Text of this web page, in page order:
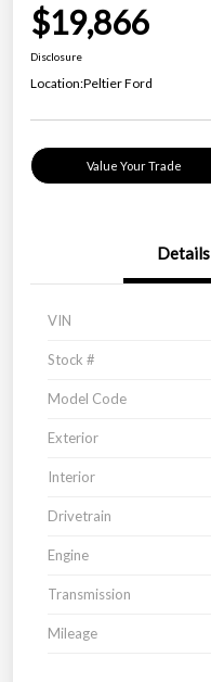
$19,866
Disclosure
Location:Peltier Ford
Value Your Trade
Details
VIN
Stock #
Model Code
Exterior
Interior
Drivetrain
Engine
Transmission
Mileage